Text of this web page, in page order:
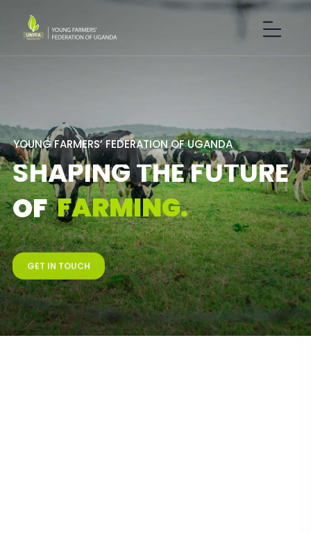
OF FARMING.
YOUNGFARMERS’FEDERATION OFUGANDA
SHAPINGTHEFUTURE